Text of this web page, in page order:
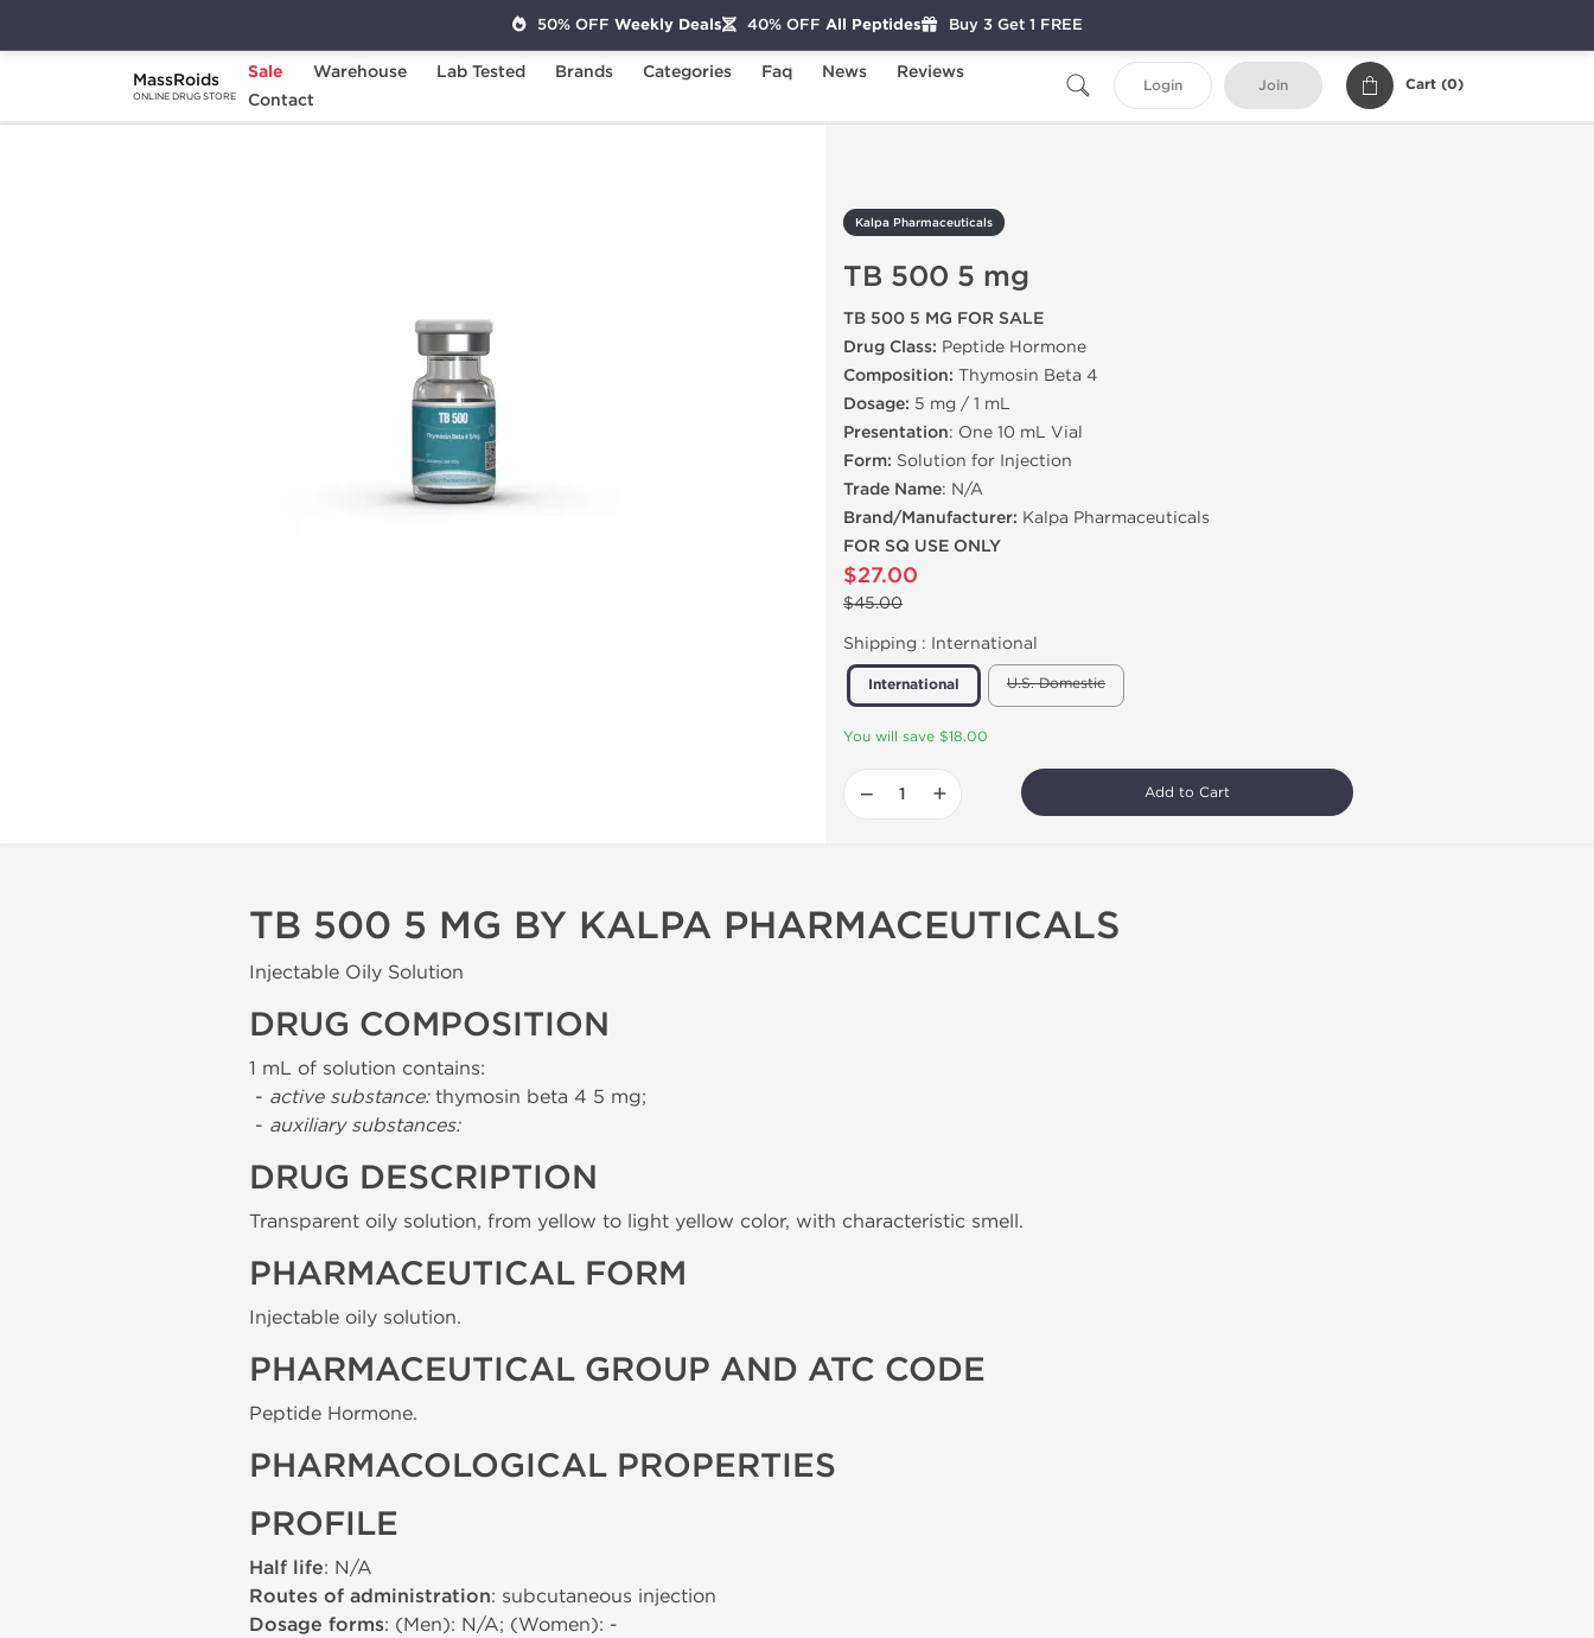
MassRoids
ONLINE DRUG STORE
Sale Warehouse Lab Tested Brands Categories Faq News
Reviews
Contact
Login Join Cart (0)
Home Brands
Kalpa Pharmaceuticals
TB 500 5 mg
TB 500 5 MG FOR SALE
Drug Class: Peptide Hormone
Composition: Thymosin Beta 4
Dosage: 5 mg / 1 mL
Presentation: One 10 mL Vial
Form: Solution for Injection
Trade Name: N/A
Brand/Manufacturer: Kalpa Pharmaceuticals
FOR SQ USE ONLY
$27.00
$45.00
Shipping : International
International U.S. Domestic
You will save $18.00
− + Add to Cart
TB 500 5 MG BY KALPA PHARMACEUTICALS
Injectable Oily Solution
DRUG COMPOSITION
1 mL of solution contains:
- active substance:thymosin beta 4 5 mg;
- auxiliary substances:
DRUG DESCRIPTION
Transparent oily solution, from yellow to light yellow color, with characteristic smell.
PHARMACEUTICAL FORM
Injectable oily solution.
PHARMACEUTICAL GROUP AND ATC CODE
Peptide Hormone.
PHARMACOLOGICAL PROPERTIES
PROFILE
Half life: N/A
Routes of administration: subcutaneous injection
Dosage forms: (Men): N/A; (Women): -
50% OFF Weekly Deals 40% OFF All Peptides Buy 3 Get 1 FREE